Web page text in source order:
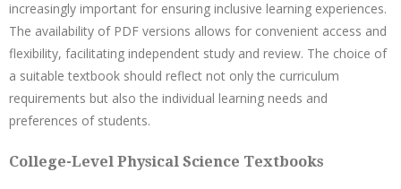
increasingly important for ensuring inclusive learning experiences.
The availability of PDF versions allows for convenient access and
flexibility, facilitating independent study and review. The choice of
a suitable textbook should reflect not only the curriculum
requirements but also the individual learning needs and
preferences of students.
College-Level Physical Science Textbooks